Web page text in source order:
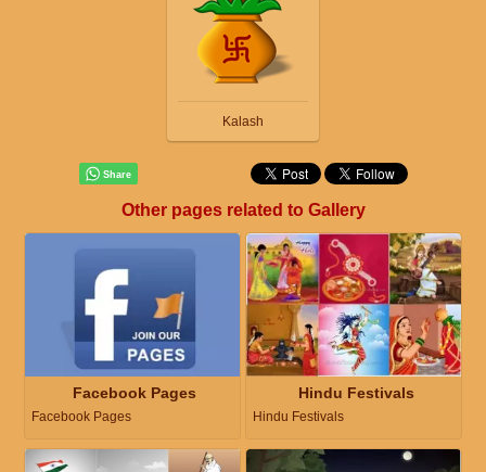
Kalash
Other pages related to Gallery
Facebook Pages
Facebook Pages
Hindu Festivals
Hindu Festivals